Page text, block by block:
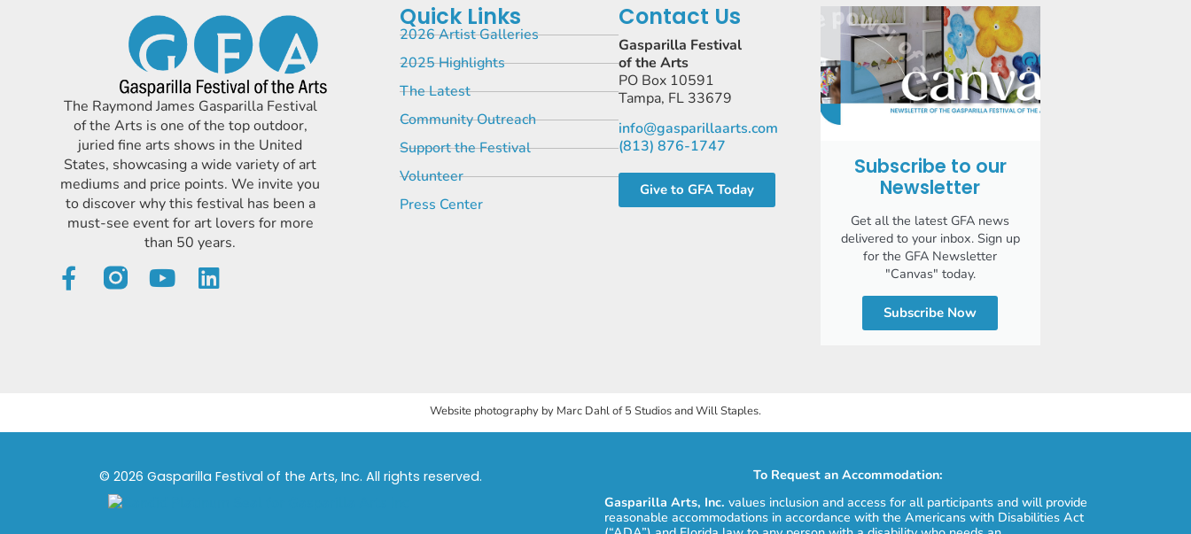
The Raymond James Gasparilla Festival
of the Arts is one of the top outdoor,
juried fine arts shows in the United
States, showcasing a wide variety of art
mediums and price points. We invite you
to discover why this festival has been a
must-see event for art lovers for more
than 50 years.
Quick Links
2026 Artist Galleries
2025 Highlights
The Latest
Community Outreach
Support the Festival
Volunteer
Press Center
Contact Us
Gasparilla Festival
of the Arts
PO Box 10591
Tampa, FL 33679
info@gasparillaarts.com
(813) 876-1747
Give to GFA Today
Subscribe to our
Newsletter
Get all the latest GFA news
delivered to your inbox. Sign up
for the GFA Newsletter
"Canvas" today.
Subscribe Now
Website photography by Marc Dahl of 5 Studios and Will Staples.
© 2026 Gasparilla Festival of the Arts, Inc. All rights reserved.
To Request an Accommodation:
Gasparilla Arts, Inc. values inclusion and access for all participants and will provide
reasonable accommodations in accordance with the Americans with Disabilities Act